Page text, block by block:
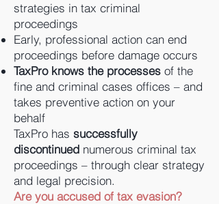
strategies in tax criminal
proceedings
Early, professional action can end
proceedings before damage occurs
TaxPro knows the processes of the
fine and criminal cases offices – and
takes preventive action on your
behalf
TaxPro has successfully
discontinued numerous criminal tax
proceedings – through clear strategy
and legal precision.
Are you accused of tax evasion?